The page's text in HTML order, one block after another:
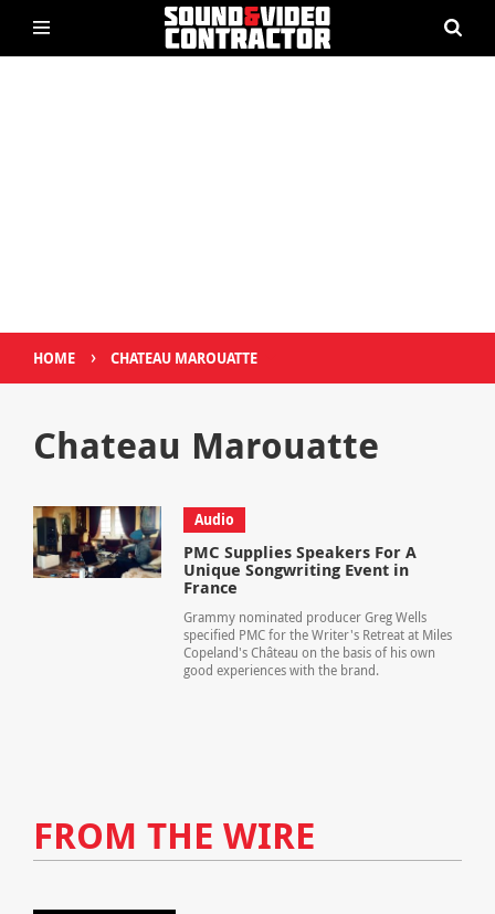
HOME › CHATEAU MAROUATTE
Chateau Marouatte
Audio
PMC Supplies Speakers For A
Unique Songwriting Event in
France
Grammy nominated producer Greg Wells
specified PMC for the Writer's Retreat at Miles
Copeland's Château on the basis of his own
good experiences with the brand.
FROM THE WIRE